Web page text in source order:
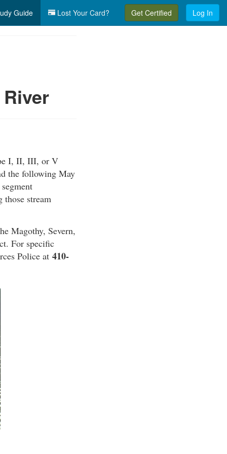
Guide Lost Your Card? Get Certified Log In
I, II, III, or V
the following May
those stream
Magothy, Severn,
For specific
Police at 410-